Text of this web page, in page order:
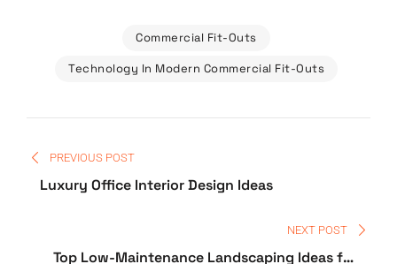
Commercial Fit-Outs
Technology In Modern Commercial Fit-Outs
PREVIOUS POST
Luxury Office Interior Design Ideas
NEXT POST
Top Low-Maintenance Landscaping Ideas for